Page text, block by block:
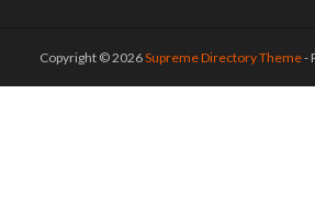
Copyright © 2026Supreme Directory Theme-